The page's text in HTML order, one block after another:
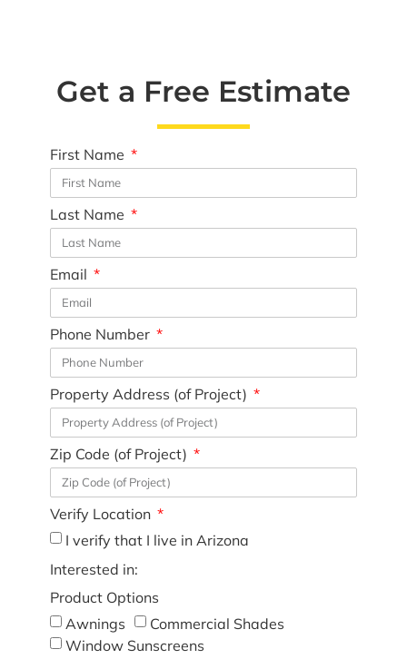
Get a Free Estimate
First Name
Last Name
Email
Phone Number
Property Address (of Project)
Zip Code (of Project)
Verify Location
I verify that I live in Arizona
Interested in:
Product Options
Awnings
Commercial Shades
Window Sunscreens